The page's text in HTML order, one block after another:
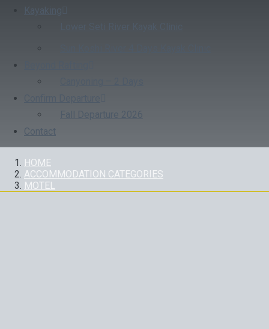
Kayaking
Fall Departure 2026
Contact
HOME
ACCOMMODATION CATEGORIES
MOTEL